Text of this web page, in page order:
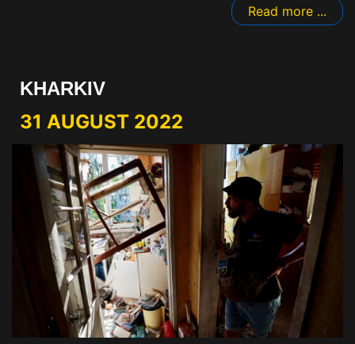
Read more ...
KHARKIV
31 AUGUST 2022